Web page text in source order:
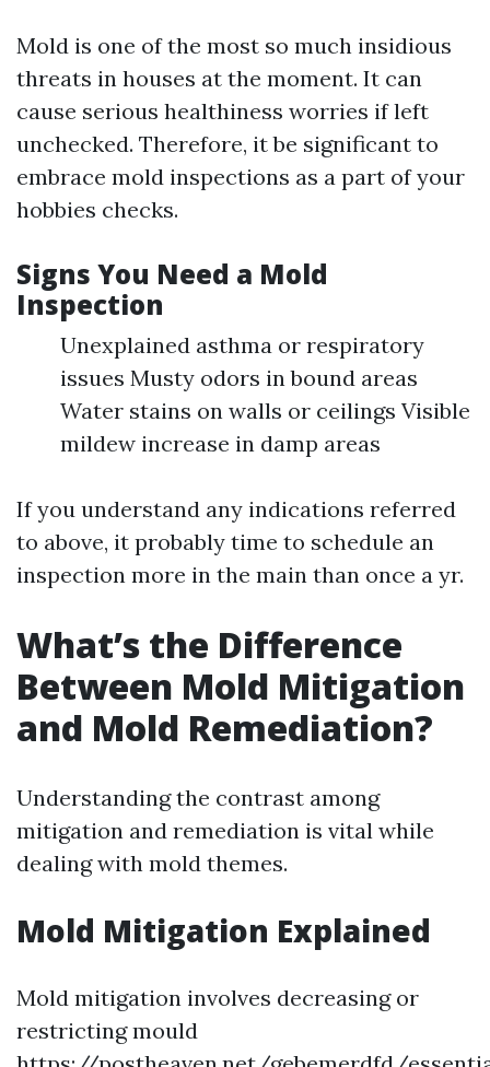
Mold is one of the most so much insidious
threats in houses at the moment. It can
cause serious healthiness worries if left
unchecked. Therefore, it be significant to
embrace mold inspections as a part of your
hobbies checks.
Signs You Need a Mold
Inspection
Unexplained asthma or respiratory
issues Musty odors in bound areas
Water stains on walls or ceilings Visible
mildew increase in damp areas
If you understand any indications referred
to above, it probably time to schedule an
inspection more in the main than once a yr.
What’s the Difference
Between Mold Mitigation
and Mold Remediation?
Understanding the contrast among
mitigation and remediation is vital while
dealing with mold themes.
Mold Mitigation Explained
Mold mitigation involves decreasing or
restricting mould